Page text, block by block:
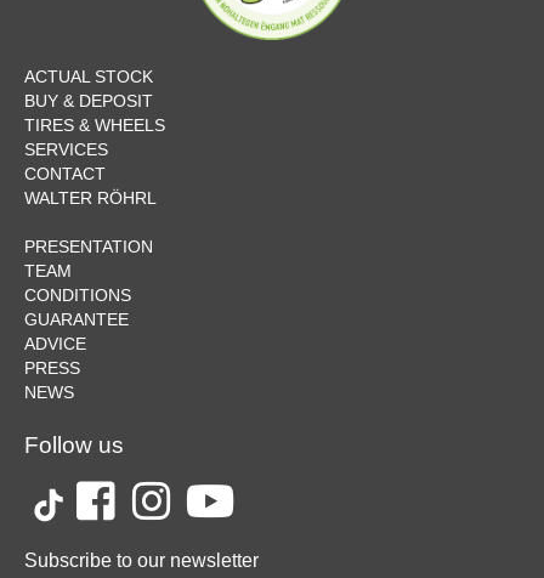
ACTUAL STOCK
BUY & DEPOSIT
TIRES & WHEELS
SERVICES
CONTACT
WALTER RÖHRL
PRESENTATION
TEAM
CONDITIONS
GUARANTEE
ADVICE
PRESS
NEWS
Follow us
Subscribe to our newsletter